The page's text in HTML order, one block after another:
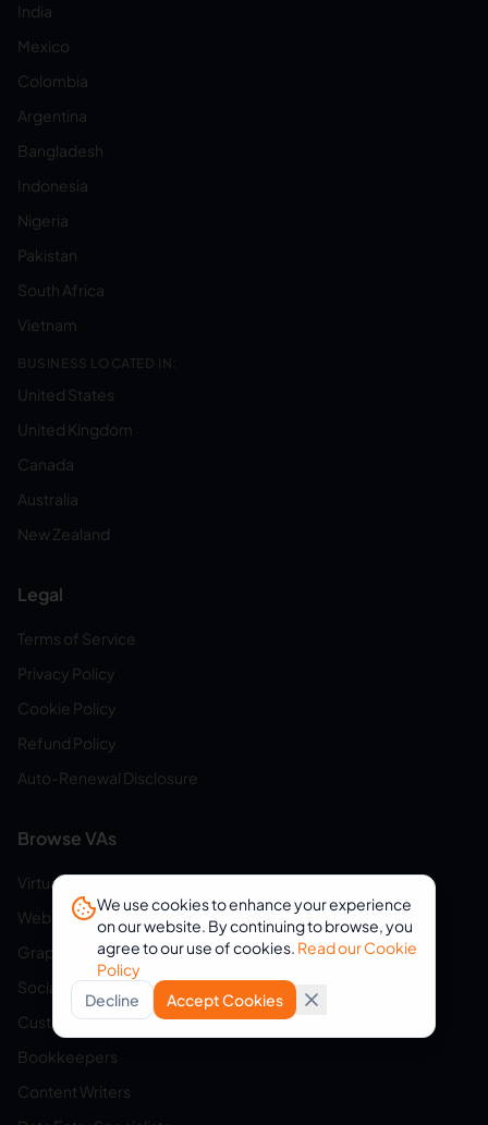
India
Mexico
Colombia
Argentina
Bangladesh
Indonesia
Nigeria
Pakistan
South Africa
Vietnam
BUSINESS LOCATED IN:
United States
United Kingdom
Canada
Australia
New Zealand
Legal
Terms of Service
Privacy Policy
Cookie Policy
Refund Policy
Auto-Renewal Disclosure
Browse VAs
Virtual Assistants
Web Developers
Graphic Designers
Social Media Managers
Customer Service Reps
Bookkeepers
Content Writers
We use cookies to enhance your experience
on our website. By continuing to browse, you
agree to our use of cookies. Read our Cookie
Policy
Decline
Accept Cookies